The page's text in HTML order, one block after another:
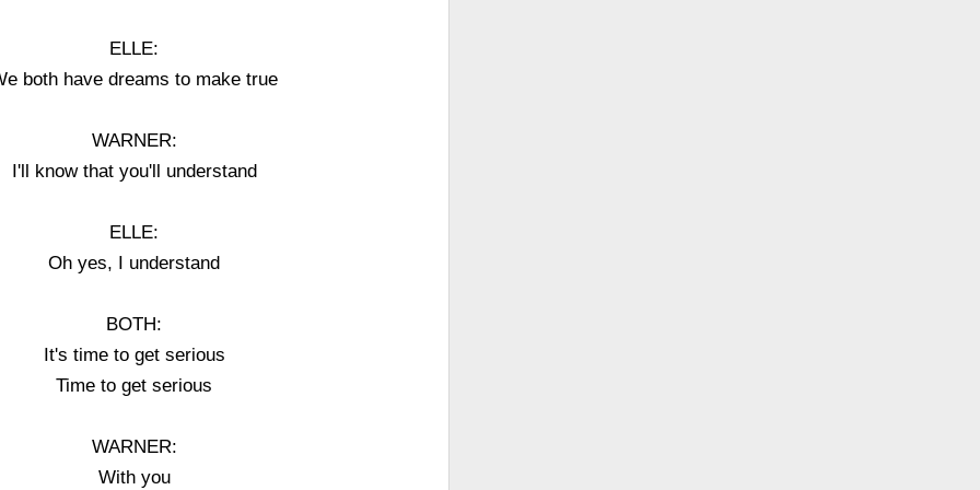
ELLE:
both have dreams to make true
WARNER:
I'll know that you'll understand
ELLE:
Oh yes, I understand
BOTH:
It's time to get serious
Time to get serious
WARNER:
With you